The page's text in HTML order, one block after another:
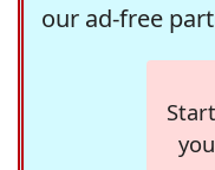
our ad-free